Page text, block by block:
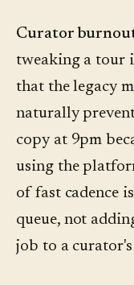
Curator
tweaking a tour
that the legacy
naturally
copy at 9pm
using the
of fast cadence
queue, not
job to a curator's